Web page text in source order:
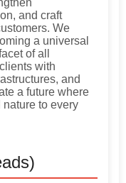
and craft
We
a universal
of all
with
and
a future where
to every